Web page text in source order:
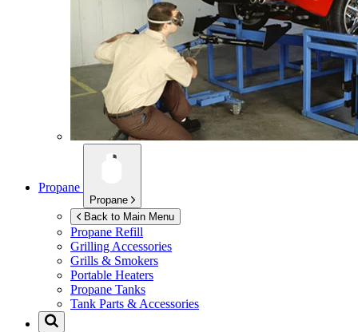
Propane
Propane
Back to Main Menu
Propane Refill
Grilling Accessories
Grills & Smokers
Portable Heaters
Propane Tanks
Tank Parts & Accessories